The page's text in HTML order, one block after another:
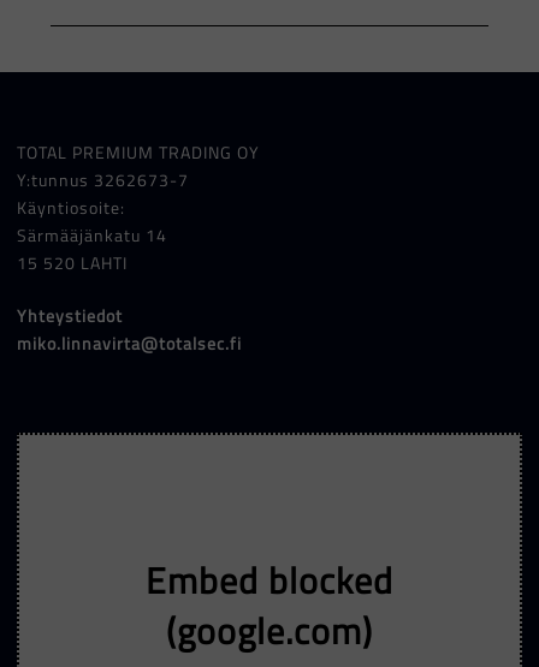
TOTAL PREMIUM TRADING OY
Y:tunnus 3262673-7
Käyntiosoite:
Särmääjänkatu 14
15 520 LAHTI
Yhteystiedot
miko.linnavirta@totalsec.fi
Embed blocked
(google.com)